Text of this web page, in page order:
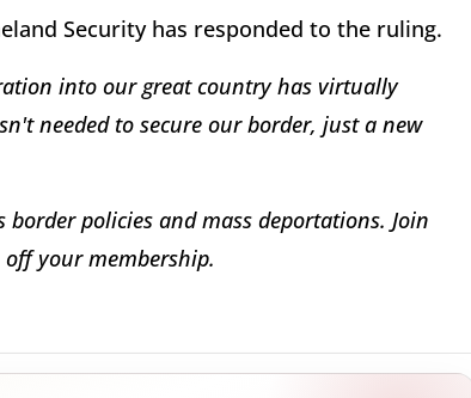
Security has responded to the ruling.
into our great country has virtually
needed to secure our border, just a new
policies and mass deportations. Join
your membership.